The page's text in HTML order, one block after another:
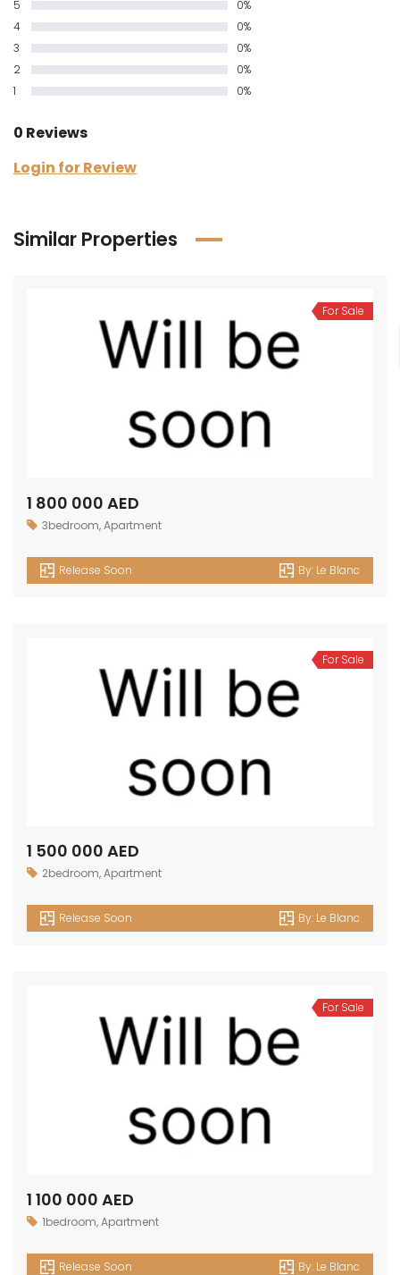
5
0%
4
0%
3
0%
2
0%
1
0%
0 Reviews
Login for Review
Similar Properties
For Sale
1 800 000 AED
3bedroom,Apartment
Release Soon By: Le Blanc
For Sale
1 500 000 AED
2bedroom,Apartment
Release Soon By: Le Blanc
For Sale
1 100 000 AED
1bedroom,Apartment
Release Soon By: Le Blanc